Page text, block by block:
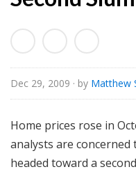
Dec 29, 2009 · by Matthew
Home prices rose in
analysts are
headed toward a